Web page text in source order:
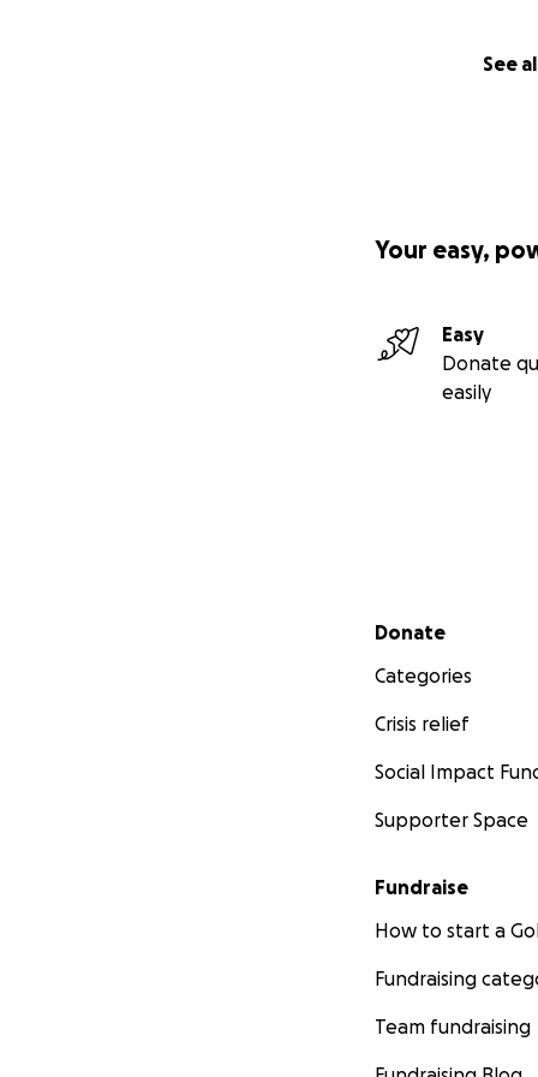
See
Your easy,
Easy
Donate
easily
Secondary menu
Donate
Categories
Crisis relief
Social Impact
Supporter Space
Fundraise
How to start a
Fundraising
Team fundraising